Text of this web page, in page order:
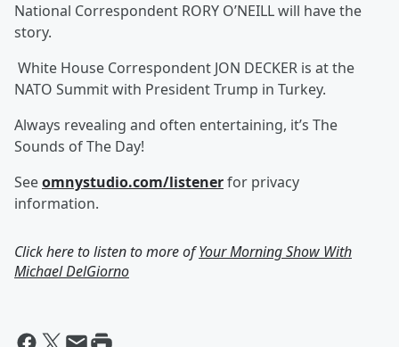
National Correspondent RORY O’NEILL will have the
story.
White House Correspondent JON DECKER is at the
NATO Summit with President Trump in Turkey.
Always revealing and often entertaining, it’s The
Sounds of The Day!
Seeomnystudio.com/listenerfor privacy
information.
Click here to listen to more ofYour Morning Show With
Michael DelGiorno